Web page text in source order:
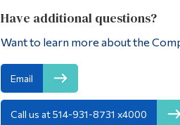
Have additional questions?
Want to learn more about the
Email
Call us at 514-931-8731 x4000